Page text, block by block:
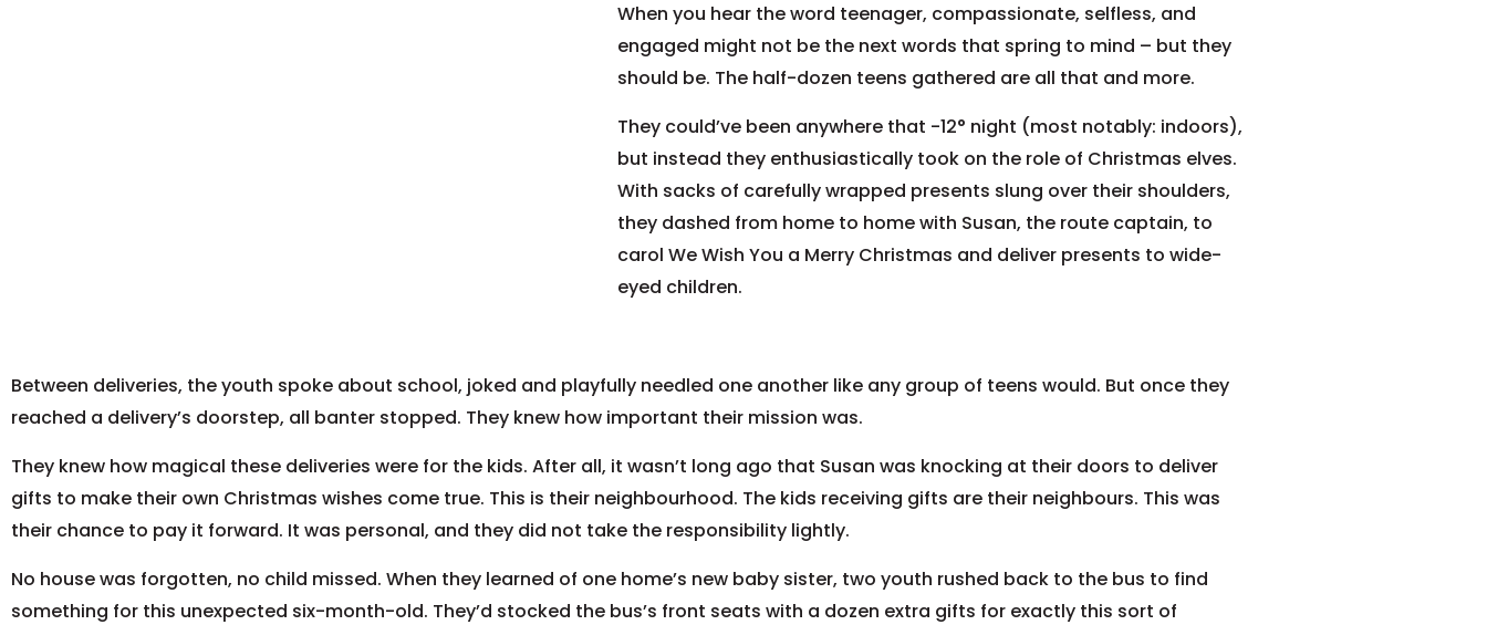
When you hear the word teenager, compassionate, selfless, and
engaged might not be the next words that spring to mind – but they
should be. The half-dozen teens gathered are all that and more.
They could’ve been anywhere that -12° night (most notably: indoors),
but instead they enthusiastically took on the role of Christmas elves.
With sacks of carefully wrapped presents slung over their shoulders,
they dashed from home to home with Susan, the route captain, to
carol We Wish You a Merry Christmas and deliver presents to wide-
eyed children.
Between deliveries, the youth spoke about school, joked and playfully needled one another like any group of teens would. But once they
reached a delivery’s doorstep, all banter stopped. They knew how important their mission was.
They knew how magical these deliveries were for the kids. After all, it wasn’t long ago that Susan was knocking at their doors to deliver
gifts to make their own Christmas wishes come true. This is their neighbourhood. The kids receiving gifts are their neighbours. This was
their chance to pay it forward. It was personal, and they did not take the responsibility lightly.
No house was forgotten, no child missed. When they learned of one home’s new baby sister, two youth rushed back to the bus to find
something for this unexpected six-month-old. They’d stocked the bus’s front seats with a dozen extra gifts for exactly this sort of